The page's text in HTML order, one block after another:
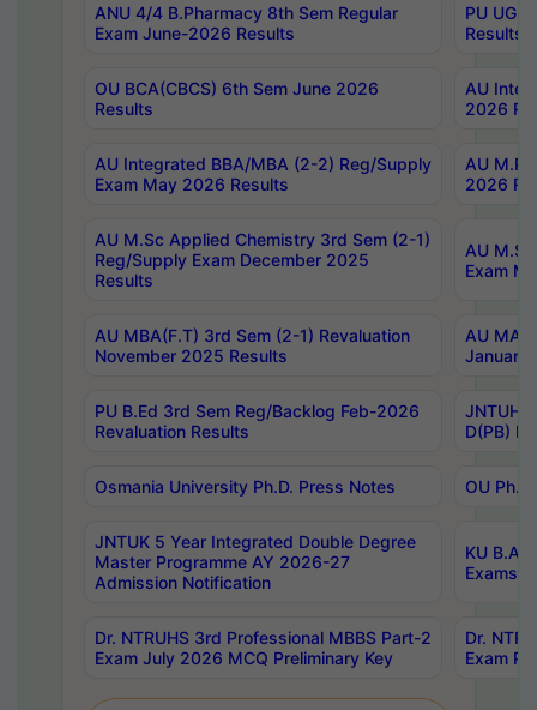
ANU 4/4 B.Pharmacy 8th Sem Regular
Exam June-2026 Results
PU UG
Results
OU BCA(CBCS) 6th Sem June 2026
Results
AU
2026
AU Integrated BBA/MBA (2-2) Reg/Supply
Exam May 2026 Results
AU
2026
AU M.Sc Applied Chemistry 3rd Sem (2-1)
Reg/Supply Exam December 2025
Results
AU
Exam
AU MBA(F.T) 3rd Sem (2-1) Revaluation
November 2025 Results
AU MA
January
PU B.Ed 3rd Sem Reg/Backlog Feb-2026
Revaluation Results
JNTUH
D(PB)
Osmania University Ph.D. Press Notes OU
JNTUK 5 Year Integrated Double Degree
Master Programme AY 2026-27
Admission Notification
KU B.A
Exams
Dr. NTRUHS 3rd Professional MBBS Part-2
Exam July 2026 MCQ Preliminary Key
Dr.
Exam